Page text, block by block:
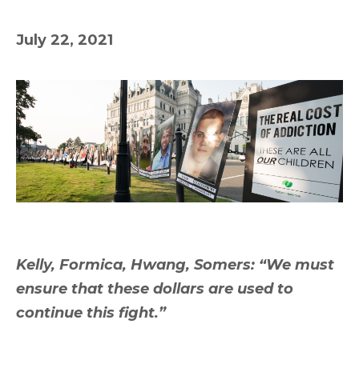
July 22, 2021
Kelly, Formica, Hwang, Somers: “We must
ensure that these dollars are used to
continue this fight.”